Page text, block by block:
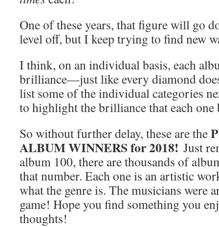
One of these years, that figure will go
level off, but I keep trying to find new
I think, on an individual basis, each
brilliance—just like every diamond
list some of the individual categories
to highlight the brilliance that each
So without further delay, these are the
ALBUM WINNERS for 2018! Just
album 100, there are thousands of
that number. Each one is an artistic
what the genre is. The musicians were
game! Hope you find something you
thoughts!